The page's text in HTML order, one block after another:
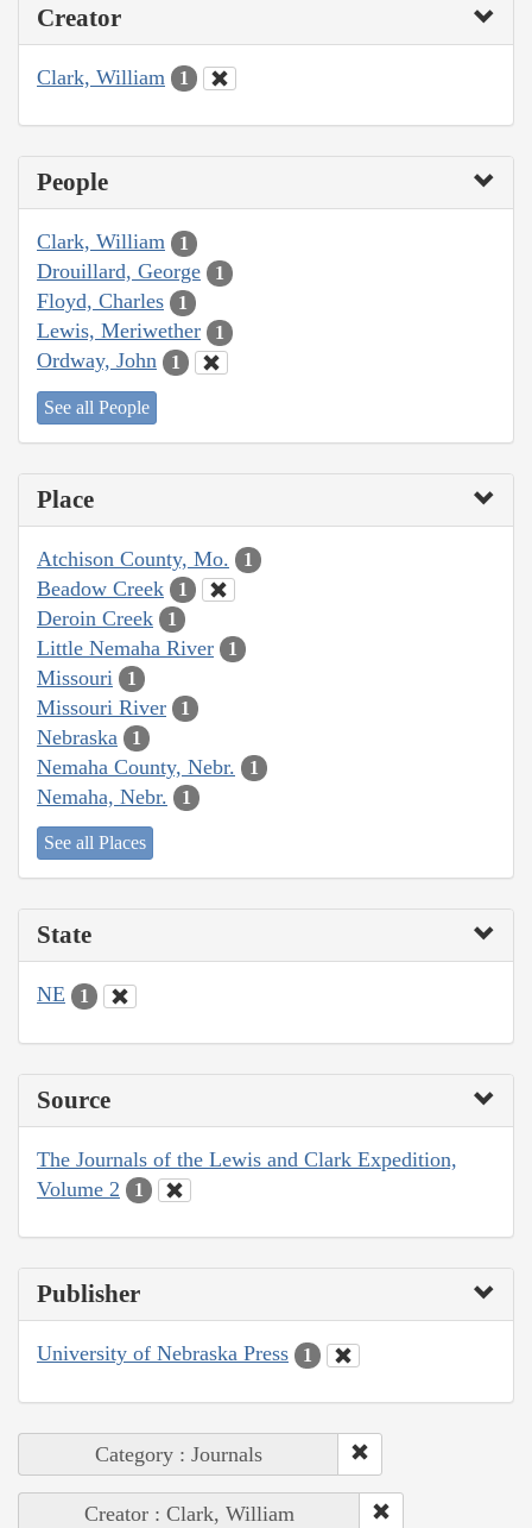
Creator
Clark, William 1
People
Clark, William 1
Drouillard, George 1
Floyd, Charles 1
Lewis, Meriwether 1
Ordway, John 1
See all People
Place
Atchison County, Mo. 1
Beadow Creek 1
Deroin Creek 1
Little Nemaha River 1
Missouri 1
Missouri River 1
Nebraska 1
Nemaha County, Nebr. 1
Nemaha, Nebr. 1
See all Places
State
NE 1
Source
The Journals of the Lewis and Clark Expedition,
Volume 2
1
Publisher
University of Nebraska Press 1
Category : Journals
Creator : Clark, William